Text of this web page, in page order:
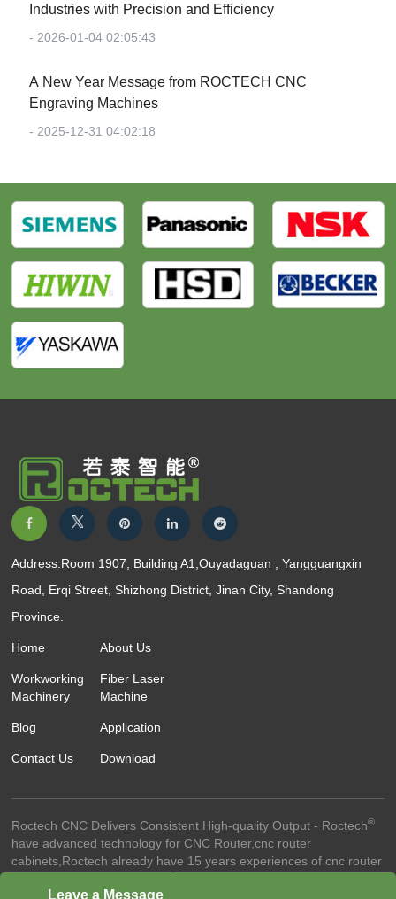
Industries with Precision and Efficiency‌
- 2026-01-04 02:05:43
‌A New Year Message from ROCTECH CNC
Engraving Machines‌
- 2025-12-31 04:02:18
Address:Room 1907, Building A1,Ouyadaguan , Yangguangxin
Road, Erqi Street, Shizhong District, Jinan City, Shandong
Province.
Home About Us
Workworking
Machinery
Fiber Laser
Machine
Blog Application
Contact Us Download
Roctech CNC Delivers Consistent High-quality Output - Roctech®
have advanced technology for CNC Router,cnc router
cabinets,Roctech already have 15 years experiences of cnc router
®
Leave a Message